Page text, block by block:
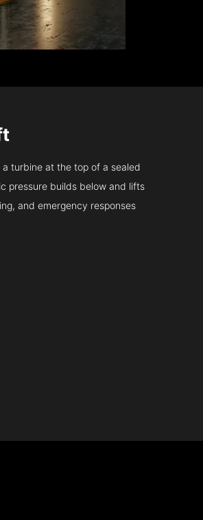
turbine at the top of a sealed
pressure builds below and lifts
and emergency responses